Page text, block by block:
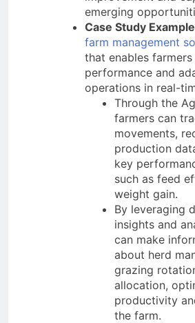
emerging
Case Study
farm management
that enables
performance and
operations in real-
Through the
farmers can
movements,
production
key
such as feed
weight gain.
By leveraging
insights and
can make
about herd
grazing
allocation,
productivity
the farm.